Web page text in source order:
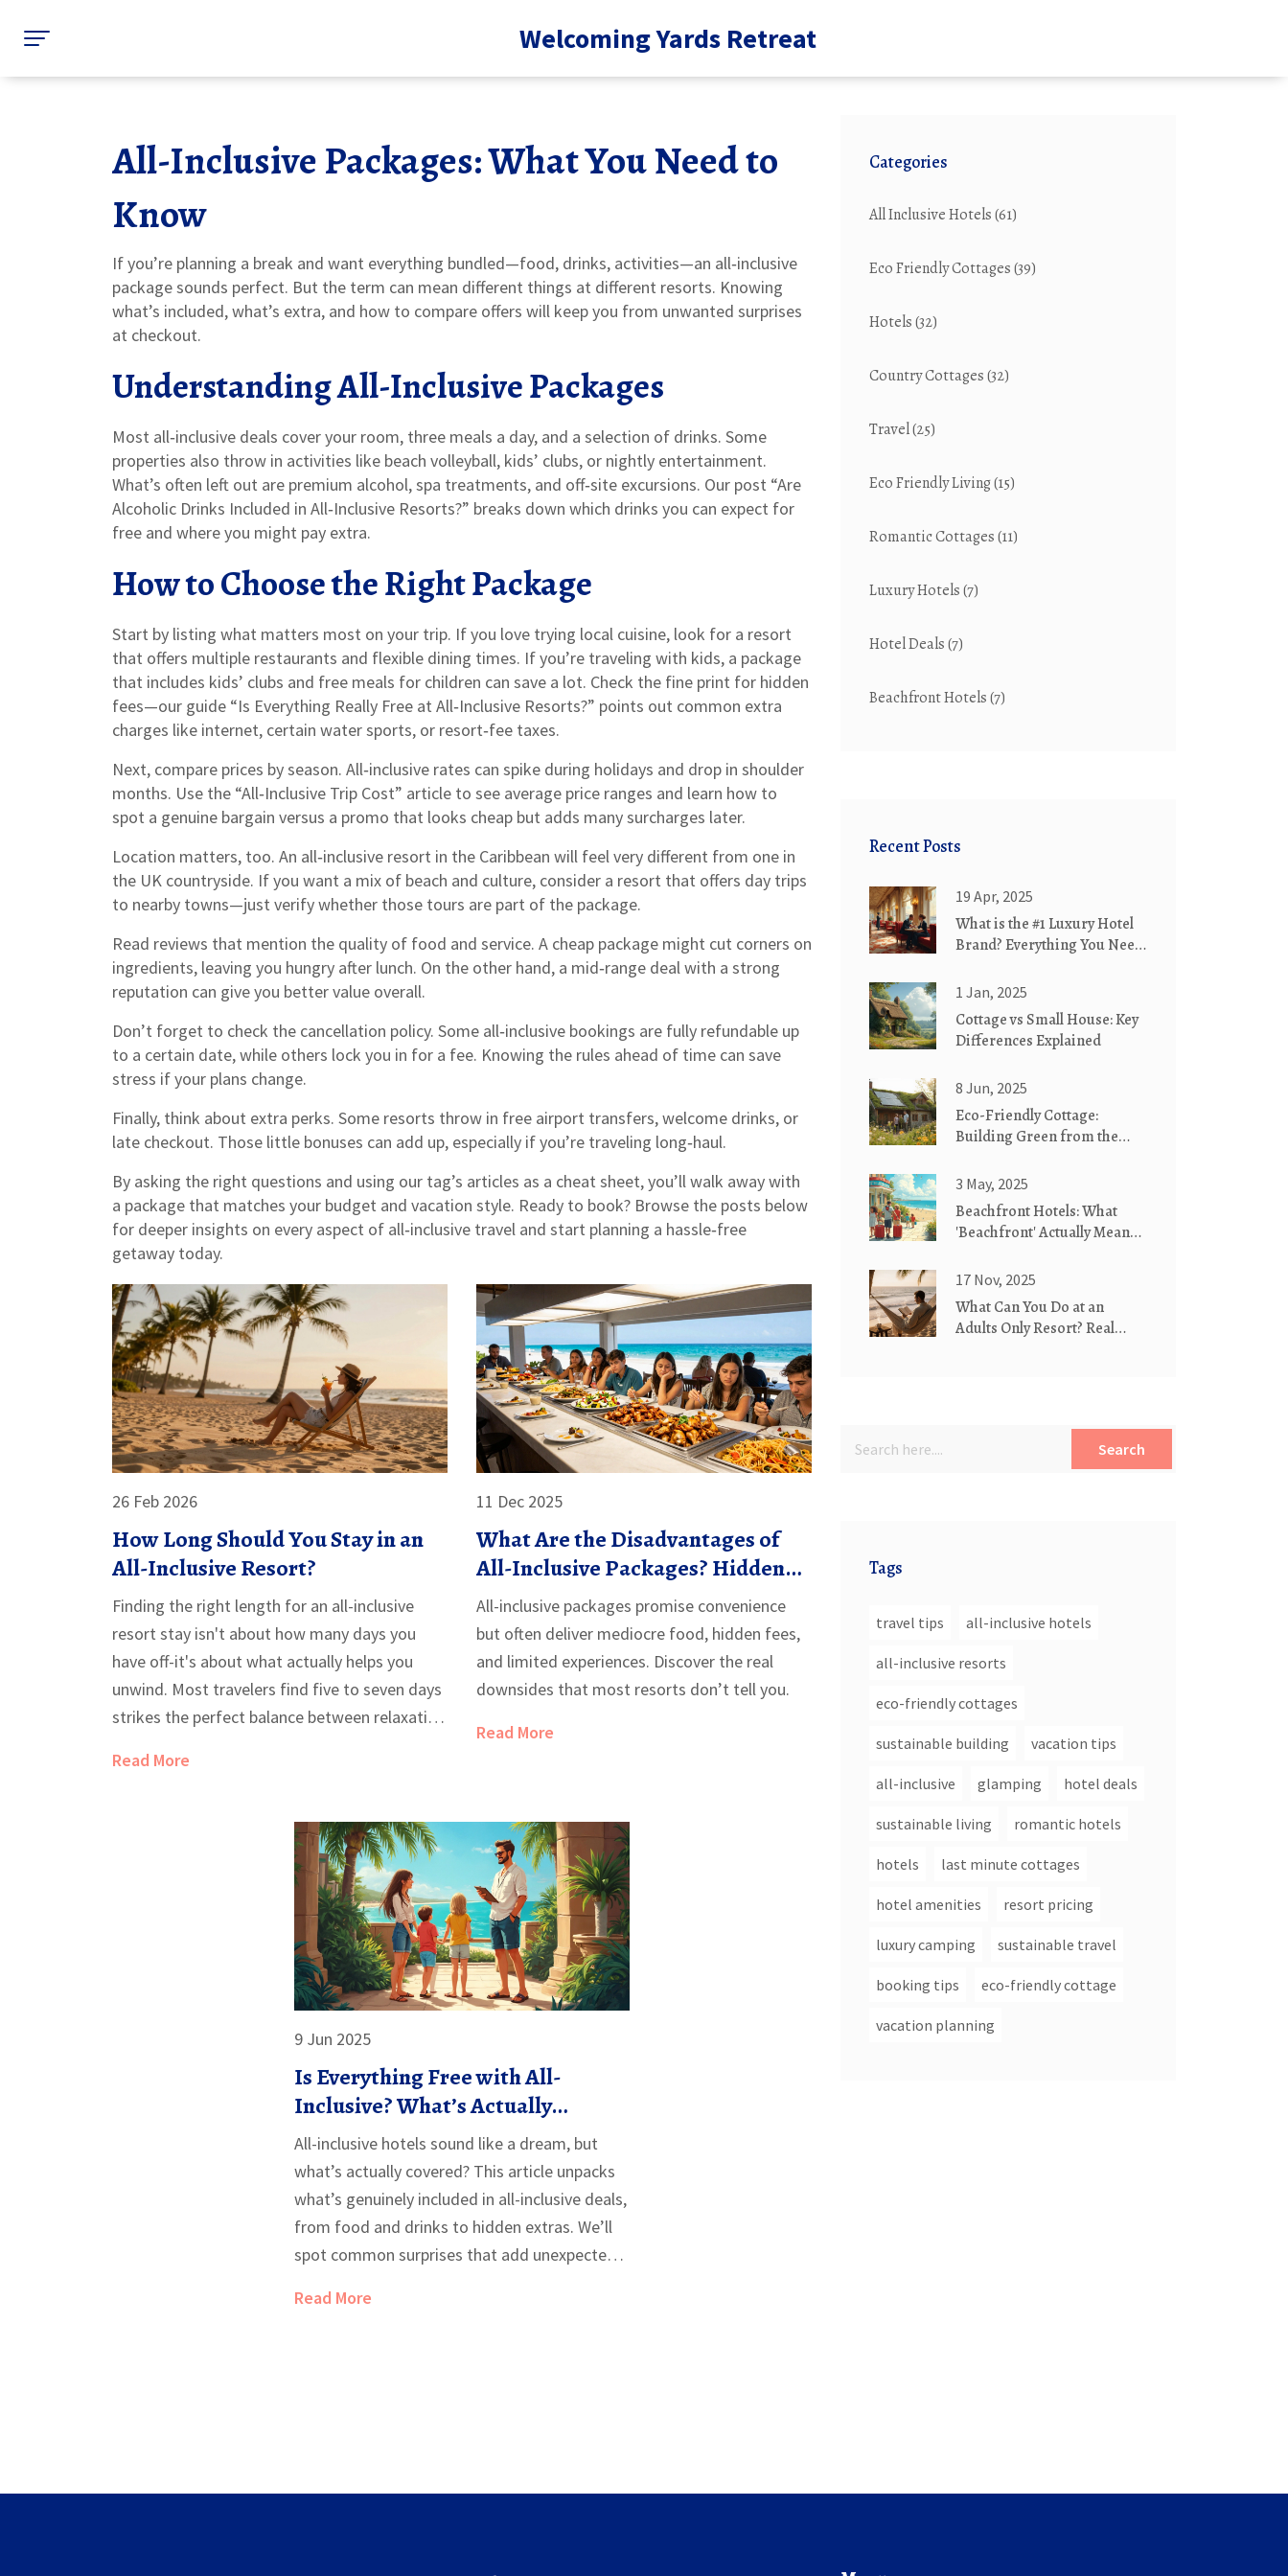
Welcoming Yards Retreat
All-Inclusive Packages: What You Need to
Know
If you’re planning a break and want everything bundled—food, drinks, activities—an all‑inclusive
package sounds perfect. But the term can mean different things at different resorts. Knowing
what’s included, what’s extra, and how to compare offers will keep you from unwanted surprises
at checkout.
Understanding All-Inclusive Packages
Most all‑inclusive deals cover your room, three meals a day, and a selection of drinks. Some
properties also throw in activities like beach volleyball, kids’ clubs, or nightly entertainment.
What’s often left out are premium alcohol, spa treatments, and off‑site excursions. Our post “Are
Alcoholic Drinks Included in All‑Inclusive Resorts?” breaks down which drinks you can expect for
free and where you might pay extra.
How to Choose the Right Package
Start by listing what matters most on your trip. If you love trying local cuisine, look for a resort
that offers multiple restaurants and flexible dining times. If you’re traveling with kids, a package
that includes kids’ clubs and free meals for children can save a lot. Check the fine print for hidden
fees—our guide “Is Everything Really Free at All‑Inclusive Resorts?” points out common extra
charges like internet, certain water sports, or resort‑fee taxes.
Next, compare prices by season. All‑inclusive rates can spike during holidays and drop in shoulder
months. Use the “All‑Inclusive Trip Cost” article to see average price ranges and learn how to
spot a genuine bargain versus a promo that looks cheap but adds many surcharges later.
Location matters, too. An all‑inclusive resort in the Caribbean will feel very different from one in
the UK countryside. If you want a mix of beach and culture, consider a resort that offers day trips
to nearby towns—just verify whether those tours are part of the package.
Read reviews that mention the quality of food and service. A cheap package might cut corners on
ingredients, leaving you hungry after lunch. On the other hand, a mid‑range deal with a strong
reputation can give you better value overall.
Don’t forget to check the cancellation policy. Some all‑inclusive bookings are fully refundable up
to a certain date, while others lock you in for a fee. Knowing the rules ahead of time can save
stress if your plans change.
Finally, think about extra perks. Some resorts throw in free airport transfers, welcome drinks, or
late checkout. Those little bonuses can add up, especially if you’re traveling long‑haul.
By asking the right questions and using our tag’s articles as a cheat sheet, you’ll walk away with
a package that matches your budget and vacation style. Ready to book? Browse the posts below
for deeper insights on every aspect of all‑inclusive travel and start planning a hassle‑free
getaway today.
26 Feb 2026
How Long Should You Stay in an
All-Inclusive Resort?
Finding the right length for an all-inclusive
resort stay isn't about how many days you
have off-it's about what actually helps you
unwind. Most travelers find five to seven days
strikes the perfect balance between relaxation
Read More
11 Dec 2025
What Are the Disadvantages of
All-Inclusive Packages? Hidden
Costs and Real Drawbacks
All-inclusive packages promise convenience
but often deliver mediocre food, hidden fees,
and limited experiences. Discover the real
downsides that most resorts don’t tell you.
Read More
9 Jun 2025
Is Everything Free with All-
Inclusive? What’s Actually
Included
All-inclusive hotels sound like a dream, but
what’s actually covered? This article unpacks
what’s genuinely included in all-inclusive deals,
from food and drinks to hidden extras. We’ll
spot common surprises that add unexpected
and enjoy the perks. Planning can save your
Read More
Categories
All Inclusive Hotels(61)
Eco Friendly Cottages(39)
Hotels(32)
Country Cottages(32)
Travel(25)
Eco Friendly Living(15)
Romantic Cottages(11)
Luxury Hotels(7)
Hotel Deals(7)
Beachfront Hotels(7)
Recent Posts
19 Apr, 2025
What is the #1 Luxury Hotel
Brand? Everything You Need
1 Jan, 2025
Cottage vs Small House: Key
Differences Explained
8 Jun, 2025
Eco-Friendly Cottage:
Building Green from the
3 May, 2025
Beachfront Hotels: What
'Beachfront' Actually Means
17 Nov, 2025
What Can You Do at an
Adults Only Resort? Real
Search
Tags
travel tips all-inclusive hotels
all-inclusive resorts
eco-friendly cottages
sustainable building vacation tips
all-inclusive glamping hotel deals
sustainable living romantic hotels
hotels last minute cottages
hotel amenities resort pricing
luxury camping sustainable travel
booking tips eco-friendly cottage
vacation planning